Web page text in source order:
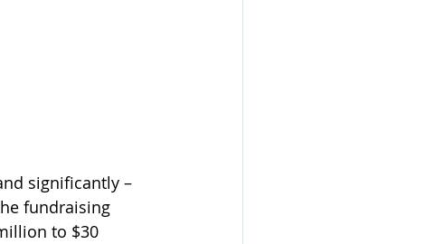
significantly –
fundraising
to $30